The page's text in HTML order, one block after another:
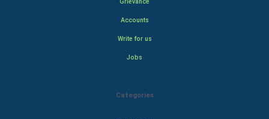
Accounts
Write for us
Jobs
Categories